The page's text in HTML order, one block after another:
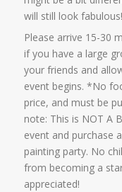
will still look
Please arrive 15-30
if you have a large
your friends and
event begins. *No
price, and must be
note: This is NOT A
event and purchase
painting party. No
from becoming a
appreciated!